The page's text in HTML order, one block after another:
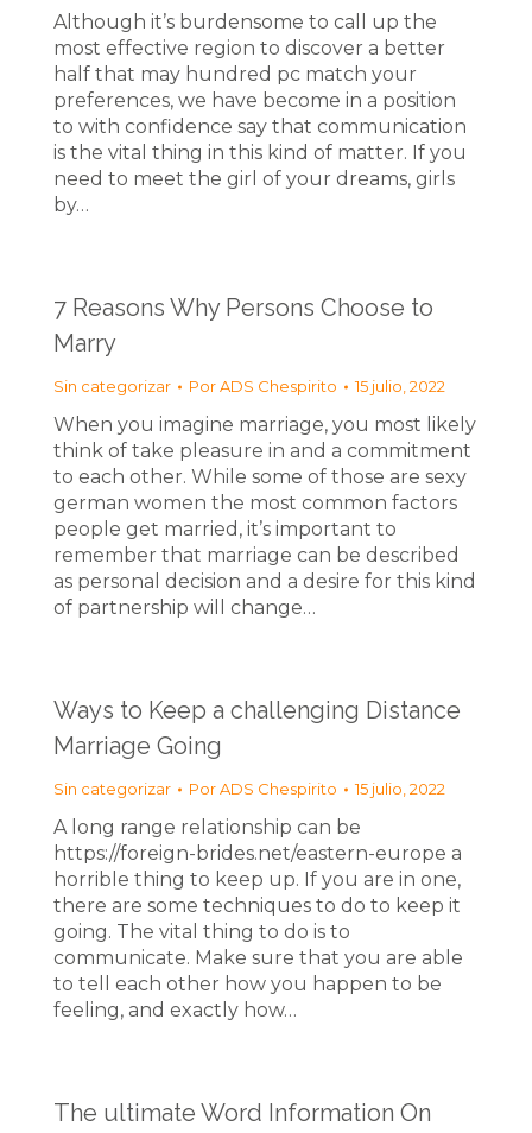
Although it’s burdensome to call up the
most effective region to discover a better
half that may hundred pc match your
preferences, we have become in a position
to with confidence say that communication
is the vital thing in this kind of matter. If you
need to meet the girl of your dreams, girls
by…
7 Reasons Why Persons Choose to
Marry
Sin categorizar PorADS Chespirito 15 julio, 2022
When you imagine marriage, you most likely
think of take pleasure in and a commitment
to each other. While some of those are sexy
german women the most common factors
people get married, it’s important to
remember that marriage can be described
as personal decision and a desire for this kind
of partnership will change…
Ways to Keep a challenging Distance
Marriage Going
Sin categorizar PorADS Chespirito 15 julio, 2022
A long range relationship can be
https://foreign-brides.net/eastern-europe a
horrible thing to keep up. If you are in one,
there are some techniques to do to keep it
going. The vital thing to do is to
communicate. Make sure that you are able
to tell each other how you happen to be
feeling, and exactly how…
The ultimate Word Information On